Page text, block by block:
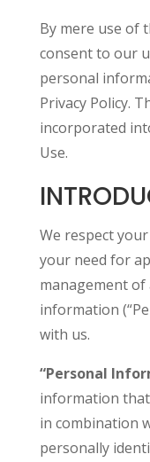
By mere use of
consent to our
personal
Privacy Policy.
incorporated
Use.
We respect
your need for
management
information
with us.
“Personal
information
in combination
personally